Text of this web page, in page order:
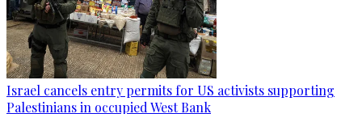
Israel cancels entry permits for US activists supporting
Palestinians in occupied West Bank